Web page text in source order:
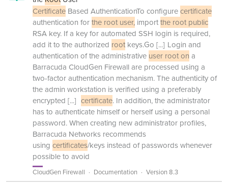
Certificate Based AuthenticationTo configurecertificate
authentication forthe root user, importthe root public
RSA key. If a key for automated SSH login is required,
add it to the authorized root keys.Go [...] Login and
authentication of the administrative user root on a
Barracuda CloudGen Firewall are processed using a
two-factor authentication mechanism. The authenticity of
the admin workstation is verified using a preferably
encrypted [...] certificate. In addition, the administrator
has to authenticate himself or herself using a personal
password. When creating new administrator profiles,
Barracuda Networks recommends
using certificates/keys instead of passwords whenever
possible to avoid
CloudGen Firewall Documentation Version 8.3